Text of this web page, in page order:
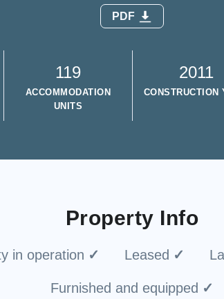
PDF
ACCOMMODATION
UNITS
119
CONSTRUCTION
2011
Property Info
in operation Leased
Furnished and equipped